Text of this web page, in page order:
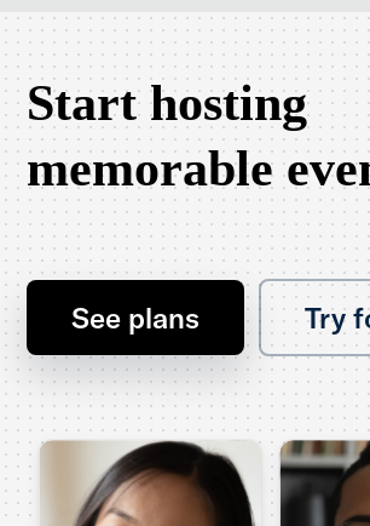
Start hosting
memorable
See plans Try